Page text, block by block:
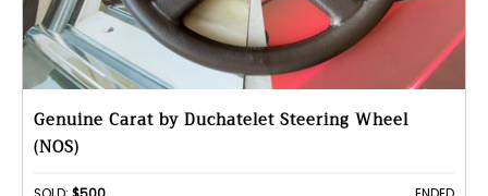
Genuine Carat by Duchatelet Steering Wheel
(NOS)